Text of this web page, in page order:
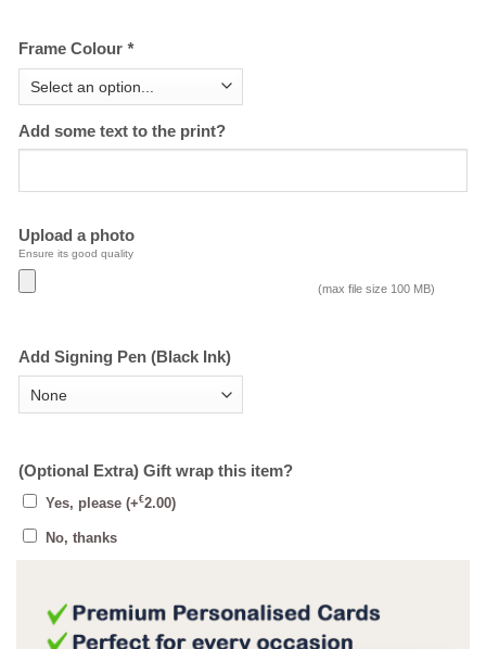
Frame Colour *
Add some text to the print?
Upload a photo
Ensure its good quality
(max file size 100 MB)
Add Signing Pen (Black Ink)
(Optional Extra) Gift wrap this item?
Yes, please (+€2.00)
No, thanks